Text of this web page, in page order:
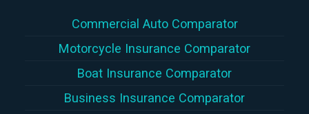
Commercial Auto Comparator
Motorcycle Insurance Comparator
Boat Insurance Comparator
Business Insurance Comparator